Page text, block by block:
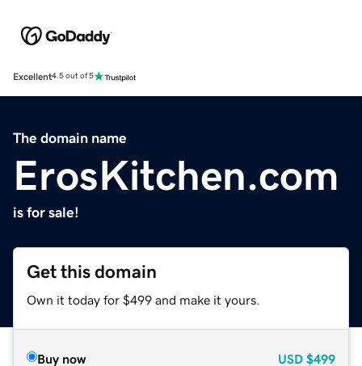
Excellent4.5 out of 5
The domain name
ErosKitchen.com
is for sale!
Get this domain
Own it today for $499 and make it yours.
Buy now USD $499